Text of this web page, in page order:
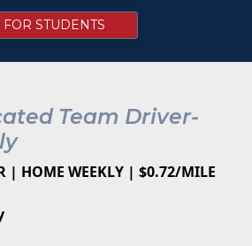
FOR STUDENTS
Team Driver-
| HOME WEEKLY | $0.72/MILE